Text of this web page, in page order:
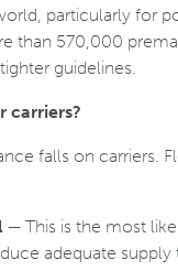
particularly for
than 570,000
guidelines.
carriers?
falls on carriers.
— This is the most
adequate